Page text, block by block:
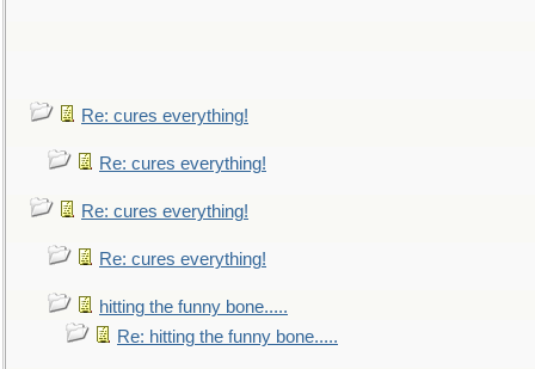
Re: cures everything!
Re: cures everything!
Re: cures everything!
Re: cures everything!
hitting the funny bone.....
Re: hitting the funny bone.....